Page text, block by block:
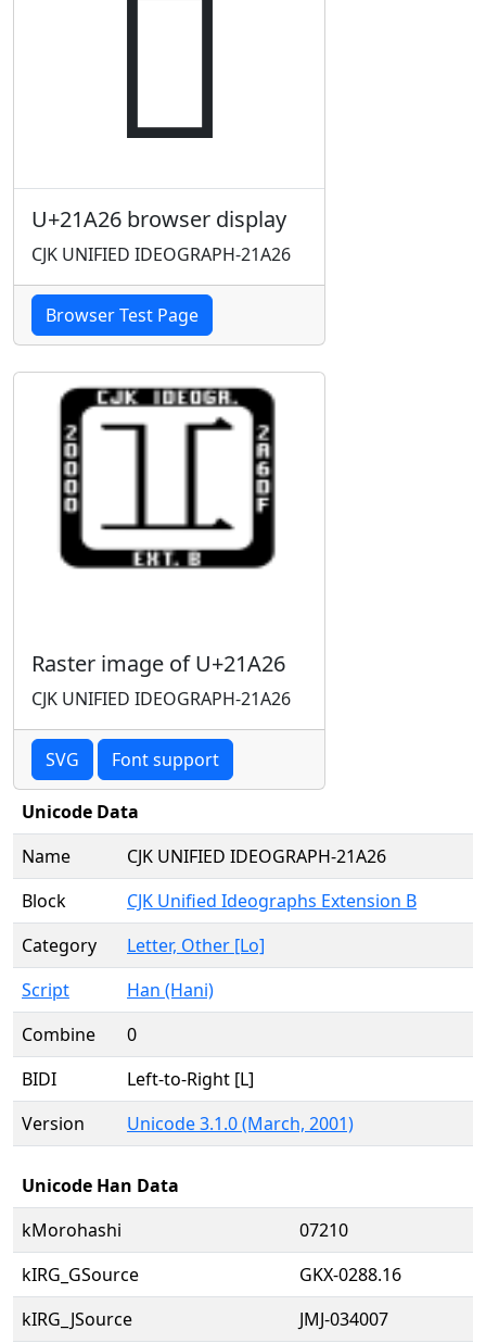
𡨦
U+21A26 browser display
CJK UNIFIED IDEOGRAPH-21A26
Browser Test Page
Raster image of U+21A26
CJK UNIFIED IDEOGRAPH-21A26
SVG Font support
Unicode Data
Name
CJK UNIFIED IDEOGRAPH-21A26
Block
CJK Unified Ideographs Extension B
Category
Letter, Other [Lo]
Script
Han (Hani)
Combine
0
BIDI
Left-to-Right [L]
Version
Unicode 3.1.0 (March, 2001)
Unicode Han Data
kMorohashi
07210
kIRG_GSource
GKX-0288.16
kIRG_JSource
JMJ-034007